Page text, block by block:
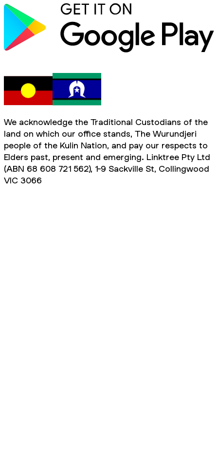
We acknowledge the Traditional Custodians of the
land on which our office stands, The Wurundjeri
people of the Kulin Nation, and pay our respects to
Elders past, present and emerging. Linktree Pty Ltd
(ABN 68 608 721 562), 1-9 Sackville St, Collingwood
VIC 3066